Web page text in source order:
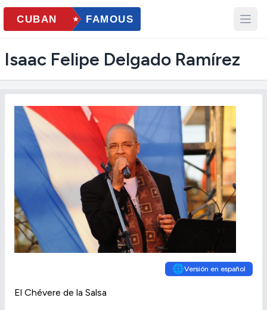
Isaac Felipe Delgado Ramírez
🌐Versión en español
El Chévere de la Salsa